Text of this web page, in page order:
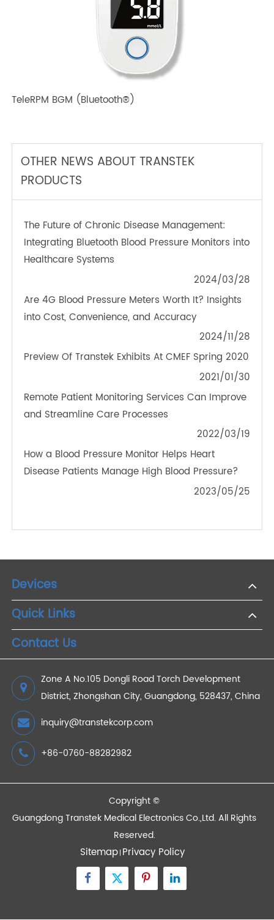
TeleRPM BPM (Bluetooth®) Plus
OTHER NEWS ABOUT TRANSTEK
The Future of Chronic Disease Management:
Integrating Bluetooth Blood Pressure Monitors into
Healthcare Systems
2024/03/28
Are 4G Blood Pressure Meters Worth It? Insights
Preview Of Transtek Exhibits At CMEF Spring 2020
2021/01/30
Remote Patient Monitoring Services Can Improve
and Streamline Care Processes
How a Blood Pressure Monitor Helps Heart
Disease Patients Manage High Blood Pressure?
2023/05/25
Quick Links